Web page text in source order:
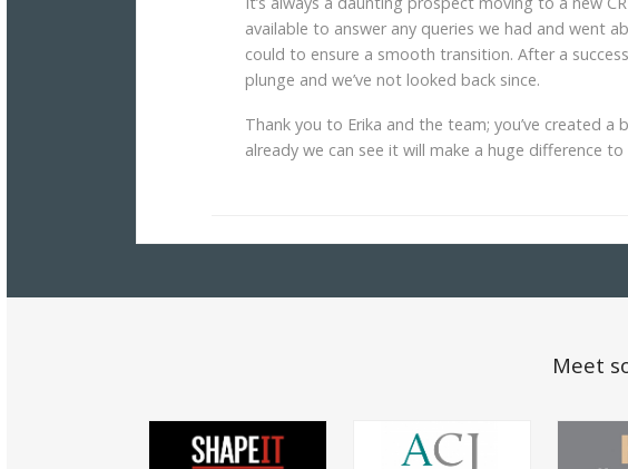
available to answer any queries we had and went
could to ensure a smooth transition. After a
plunge and we’ve not looked back since.
Thank you to Erika and the team; you’ve created
already we can see it will make a huge difference to
Meet